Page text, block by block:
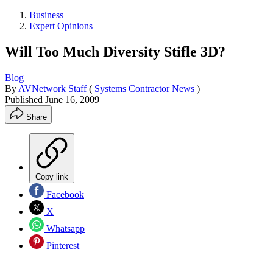
Business
Expert Opinions
Will Too Much Diversity Stifle 3D?
Blog
By AVNetwork Staff ( Systems Contractor News )
Published June 16, 2009
Share
Copy link
Facebook
X
Whatsapp
Pinterest